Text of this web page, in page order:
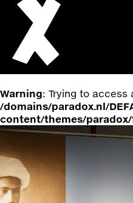
Warning: Trying to access
/domains/paradox.nl/
content/themes/